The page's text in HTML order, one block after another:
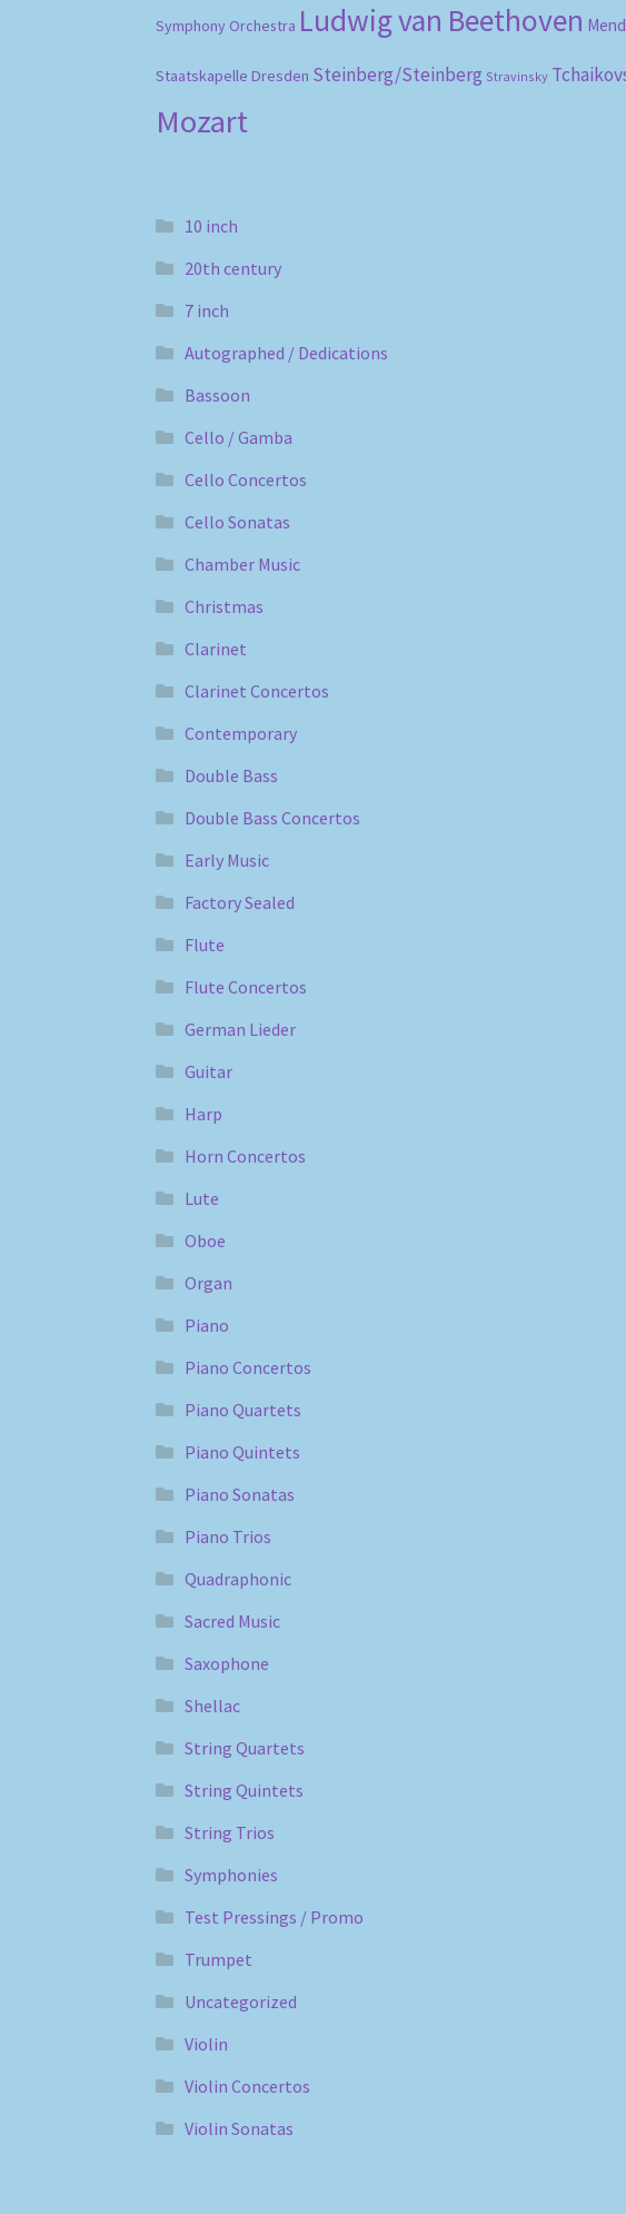
Symphony Orchestra Ludwig van Beethoven
Staatskapelle Dresden Steinberg/Steinberg Stravinsky
Mozart
10 inch
20th century
7 inch
Autographed / Dedications
Bassoon
Cello / Gamba
Cello Concertos
Cello Sonatas
Chamber Music
Christmas
Clarinet
Clarinet Concertos
Contemporary
Double Bass
Double Bass Concertos
Early Music
Factory Sealed
Flute
Flute Concertos
German Lieder
Guitar
Harp
Horn Concertos
Lute
Oboe
Organ
Piano
Piano Concertos
Piano Quartets
Piano Quintets
Piano Sonatas
Piano Trios
Quadraphonic
Sacred Music
Saxophone
Shellac
String Quartets
String Quintets
String Trios
Symphonies
Test Pressings / Promo
Trumpet
Uncategorized
Violin
Violin Concertos
Violin Sonatas